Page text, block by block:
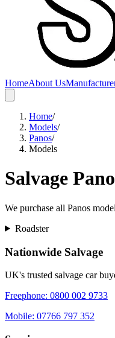
HomeAbout Us
Home/
Models/
Panos/
Models
Salvage
We purchase all Panos
Roadster
Nationwide Salvage
UK's trusted salvage car
Freephone: 0800 002 9733
Mobile: 07766 797 352